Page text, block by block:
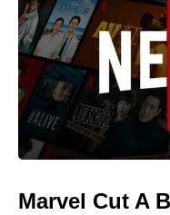
Marvel Cut A